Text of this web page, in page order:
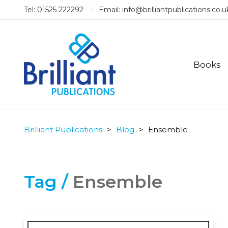
Tel: 01525 222292 Email:
Books
Brilliant Publications > Blog > Ensemble
Tag / Ensemble